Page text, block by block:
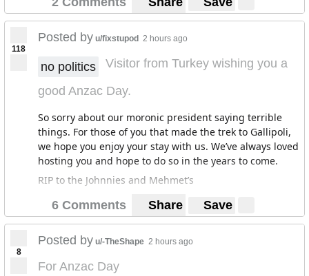
118
Posted by u/fixstupod 2 hours ago
no politics
Visitor from Turkey wishing you a
good Anzac Day.
So sorry about our moronic president saying terrible
things. For those of you that made the trek to Gallipoli,
we hope you enjoy your stay with us. We’ve always loved
hosting you and hope to do so in the years to come.
RIP to the Johnnies and Mehmet’s
6 Comments Share Save
8
Posted by u/-TheShape 2 hours ago
For Anzac Day